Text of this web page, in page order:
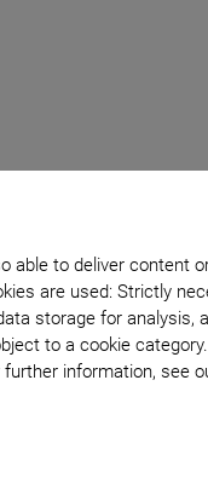
able to deliver content
are used: Strictly
storage for analysis,
to a cookie
information, see
Boost